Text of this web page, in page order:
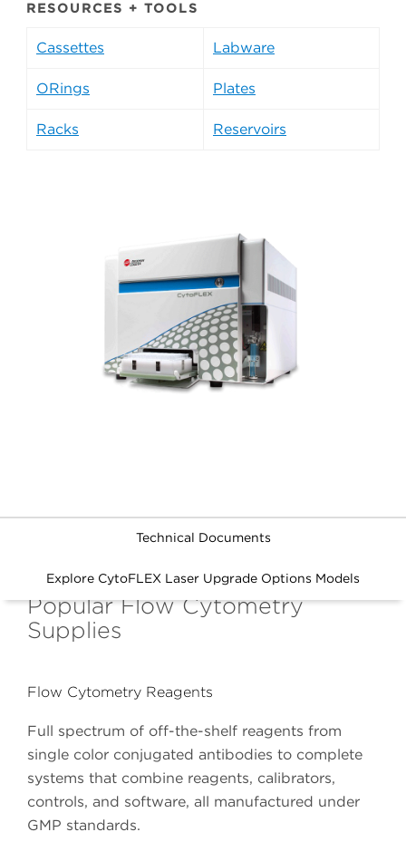
RESOURCES + TOOLS
Cassettes Labware
ORings Plates
Racks Reservoirs
Technical Documents
Explore CytoFLEX Laser Upgrade Options Models
Popular Flow Cytometry
Supplies
Flow Cytometry Reagents
Full spectrum of off-the-shelf reagents from
single color conjugated antibodies to complete
systems that combine reagents, calibrators,
controls, and software, all manufactured under
GMP standards.